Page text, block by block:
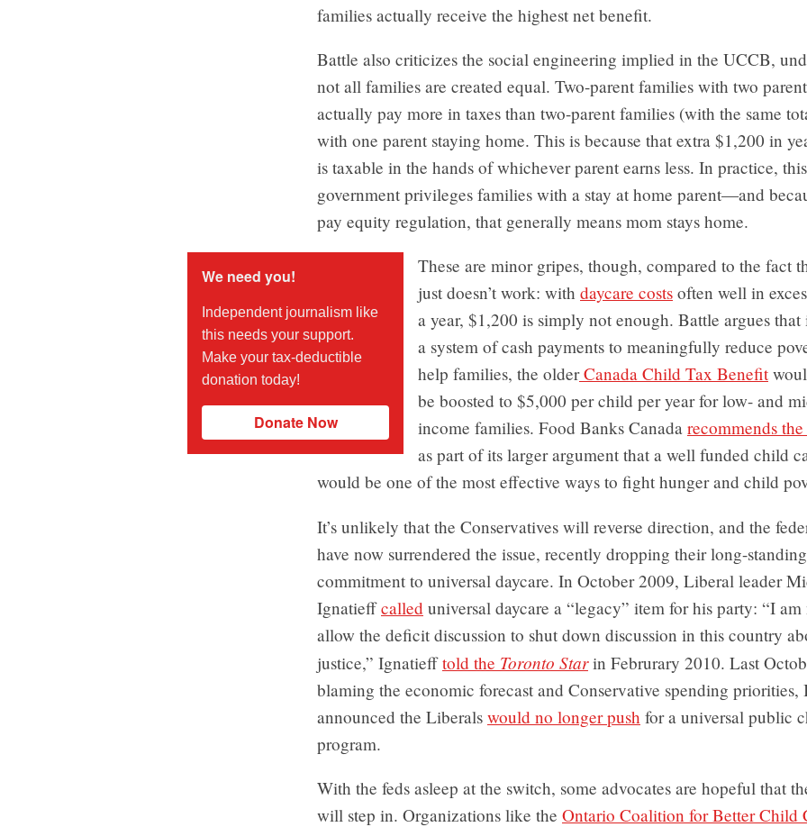
families actually receive the highest net benefit.
Battle also criticizes the social engineering implied in the UCCB,
not all families are created equal. Two-parent families with two
actually pay more in taxes than two-parent families (with the same
with one parent staying home. This is because that extra $1,200 in
is taxable in the hands of whichever parent earns less. In practice,
government privileges families with a stay at home parent—and
pay equity regulation, that generally means mom stays home.
We need you!
Independent journalism like
this needs your support.
Make your tax-deductible
donation today!
Donate Now
These are minor gripes, though, compared to the fact
just doesn’t work: with daycare costs often well in
a year, $1,200 is simply not enough. Battle argues
a system of cash payments to meaningfully reduce
help families, the olderCanada Child Tax Benefit
be boosted to $5,000 per child per year for low- and
income families. Food Banks Canada recommends
as part of its larger argument that a well funded child
would be one of the most effective ways to fight hunger and child
It’s unlikely that the Conservatives will reverse direction, and the
have now surrendered the issue, recently dropping their long-standing
commitment to universal daycare. In October 2009, Liberal leader
Ignatieffcalled universal daycare a “legacy” item for his party: “I
allow the deficit discussion to shut down discussion in this country
justice,” Ignatiefftold the Toronto Starin Februrary 2010. Last
blaming the economic forecast and Conservative spending priorities,
announced the Liberals would no longer push for a universal public
program.
With the feds asleep at the switch, some advocates are hopeful that
will step in. Organizations like the Ontario Coalition for Better Child